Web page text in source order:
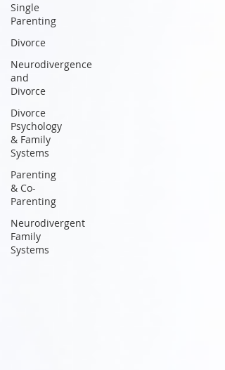
Single
Parenting
Divorce
Neurodivergence
and
Divorce
Divorce
Psychology
& Family
Systems
Parenting
& Co-
Parenting
Neurodivergent
Family
Systems